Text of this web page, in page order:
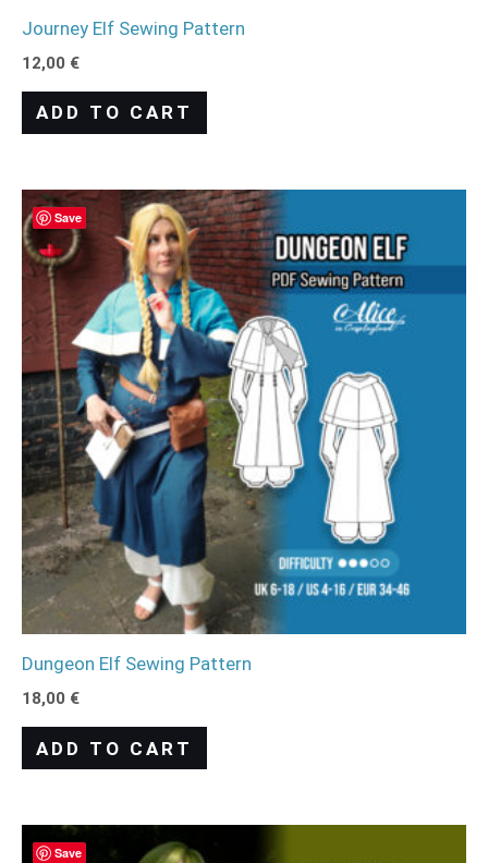
Journey Elf Sewing Pattern
12,00 €
ADD TO CART
Save
Dungeon Elf Sewing Pattern
18,00 €
ADD TO CART
Save